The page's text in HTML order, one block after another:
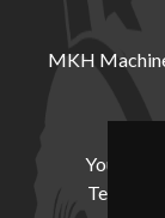
MKH
Your
Terms